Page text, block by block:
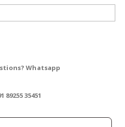
Whatsapp
89255 35451